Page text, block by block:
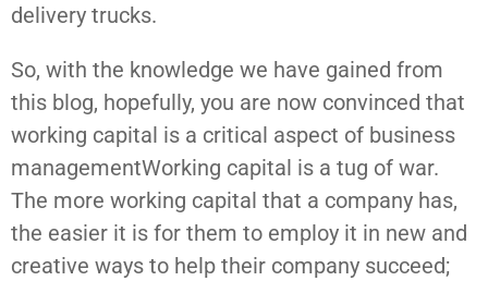
delivery trucks.
So, with the knowledge we have gained from
this blog, hopefully, you are now convinced that
working capital is a critical aspect of business
managementWorking capital is a tug of war.
The more working capital that a company has,
the easier it is for them to employ it in new and
creative ways to help their company succeed;